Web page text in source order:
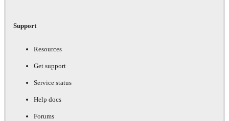
Support
Resources
Get support
Service status
Help docs
Forums